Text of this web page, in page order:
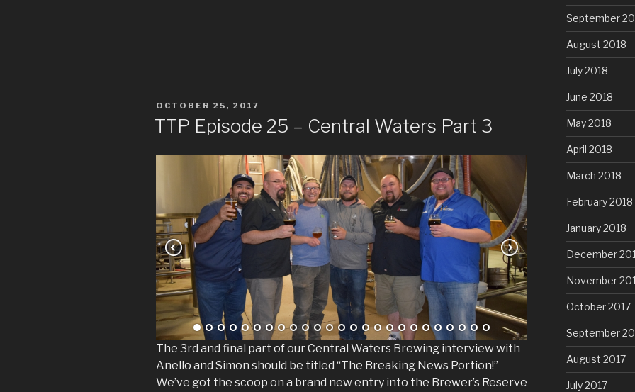
POSTED
OCTOBER 25, 2017
TTP Episode 25 – Central Waters Part 3
The 3rd and final part of our Central Waters Brewing interview with
Anello and Simon should be titled “The Breaking News Portion!”
We’ve got the scoop on a brand new entry into the Brewer’s Reserve
September
August 2018
July 2018
June 2018
May 2018
April 2018
March 2018
February 2018
January 2018
December
November
October 2017
September
August 2017
July 2017